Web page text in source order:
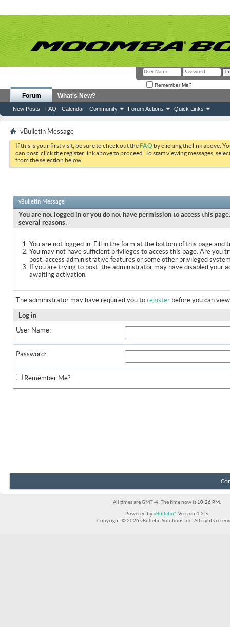
Remember Me?
Forum
New Posts FAQ Calendar Community Forum Actions Quick Links
What's New?
vBulletin Message
If this is your first visit, be sure to check out theFAQ by clicking the link above.
can post: click the register link above to proceed. To start viewing messages,
from the selection below.
vBulletin Message
You are not logged in or you do not have permission to access this
several reasons:
You are not logged in. Fill in the form at the bottom of this page and
You may not have sufficient privileges to access this page. Are you
post, access administrative features or some other privileged
If you are trying to post, the administrator may have disabled your
awaiting activation.
The administrator may have required you to register before you can
Log in
User Name:
Password:
Remember Me?
All times are GMT -4. The time now is 10:26 PM.
Powered byvBulletin® Version 4.2.5
Copyright © 2026 vBulletin Solutions Inc. All rights